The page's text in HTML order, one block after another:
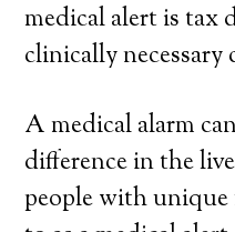
medical alert is tax
clinically necessary
A medical alarm
difference in the
people with unique